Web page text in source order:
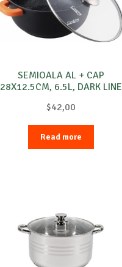
SEMIOALA AL + CAP
28X12.5CM, 6.5L, DARK LINE
$42,00
Read more